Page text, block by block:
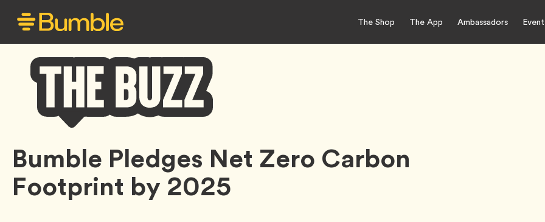
The Shop The App Ambassadors
Bumble
Buzz
Bumble Pledges Net Zero Carbon
Footprint by 2025